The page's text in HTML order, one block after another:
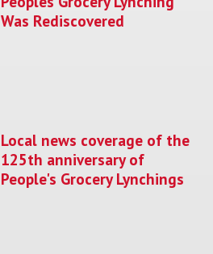
Was Rediscovered
Local news coverage of the
125th anniversary of
People's Grocery Lynchings